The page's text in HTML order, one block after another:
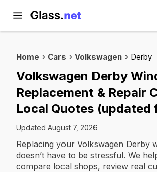
Home Cars Volkswagen Derby
Volkswagen Derby
Replacement & Repair
Local Quotes (updated
Updated August 7, 2026
Replacing your Volkswagen Derby
doesn’t have to be stressful. We
compare local shops, review real